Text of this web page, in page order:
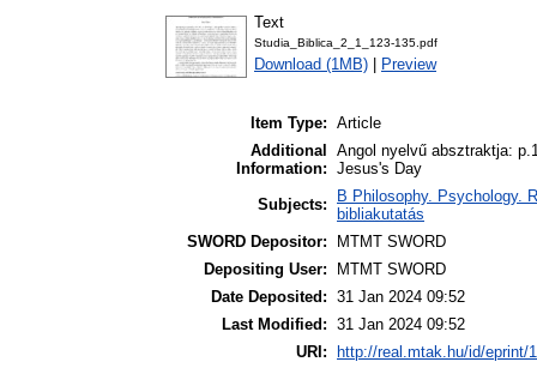
Text
Studia_Biblica_2_1_123-135.pdf
Download (1MB) Preview
Item Type: Article
Additional
Information:
Angol nyelvű absztraktja:
Jesus's Day
Subjects:
B Philosophy. Psychology.
bibliakutatás
SWORD Depositor:
MTMT SWORD
Depositing User:
MTMT SWORD
Date Deposited: 31 Jan 2024 09:52
Last Modified: 31 Jan 2024 09:52
URI:
http://real.mtak.hu/id/eprint/